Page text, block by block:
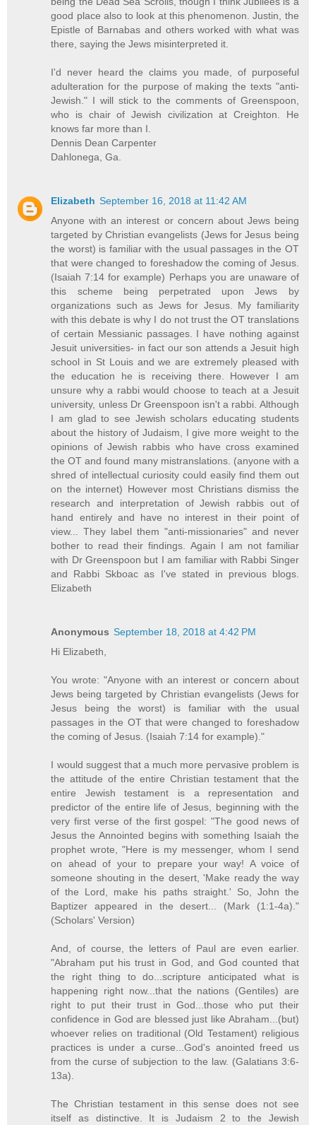
good place also to look at this phenomenon. Justin, the
Epistle of Barnabas and others worked with what was
there, saying the Jews misinterpreted it.
I'd never heard the claims you made, of purposeful
adulteration for the purpose of making the texts "anti-
Jewish." I will stick to the comments of Greenspoon,
who is chair of Jewish civilization at Creighton. He
knows far more than I.
Dennis Dean Carpenter
Dahlonega, Ga.
Elizabeth September 16, 2018 at 11:42 AM
Anyone with an interest or concern about Jews being
targeted by Christian evangelists (Jews for Jesus being
the worst) is familiar with the usual passages in the OT
that were changed to foreshadow the coming of Jesus.
(Isaiah 7:14 for example) Perhaps you are unaware of
this scheme being perpetrated upon Jews by
organizations such as Jews for Jesus. My familiarity
with this debate is why I do not trust the OT translations
of certain Messianic passages. I have nothing against
Jesuit universities- in fact our son attends a Jesuit high
school in St Louis and we are extremely pleased with
the education he is receiving there. However I am
unsure why a rabbi would choose to teach at a Jesuit
university, unless Dr Greenspoon isn't a rabbi. Although
I am glad to see Jewish scholars educating students
about the history of Judaism, I give more weight to the
opinions of Jewish rabbis who have cross examined
the OT and found many mistranslations. (anyone with a
shred of intellectual curiosity could easily find them out
on the internet) However most Christians dismiss the
research and interpretation of Jewish rabbis out of
hand entirely and have no interest in their point of
view... They label them "anti-missionaries" and never
bother to read their findings. Again I am not familiar
with Dr Greenspoon but I am familiar with Rabbi Singer
and Rabbi Skboac as I've stated in previous blogs.
Elizabeth
Anonymous September 18, 2018 at 4:42 PM
Hi Elizabeth,
You wrote: "Anyone with an interest or concern about
Jews being targeted by Christian evangelists (Jews for
Jesus being the worst) is familiar with the usual
passages in the OT that were changed to foreshadow
the coming of Jesus. (Isaiah 7:14 for example)."
I would suggest that a much more pervasive problem is
the attitude of the entire Christian testament that the
entire Jewish testament is a representation and
predictor of the entire life of Jesus, beginning with the
very first verse of the first gospel: "The good news of
Jesus the Annointed begins with something Isaiah the
prophet wrote, "Here is my messenger, whom I send
on ahead of your to prepare your way! A voice of
someone shouting in the desert, 'Make ready the way
of the Lord, make his paths straight.' So, John the
Baptizer appeared in the desert... (Mark (1:1-4a)."
(Scholars' Version)
And, of course, the letters of Paul are even earlier.
"Abraham put his trust in God, and God counted that
the right thing to do...scripture anticipated what is
happening right now...that the nations (Gentiles) are
right to put their trust in God...those who put their
confidence in God are blessed just like Abraham...(but)
whoever relies on traditional (Old Testament) religious
practices is under a curse...God's anointed freed us
from the curse of subjection to the law. (Galatians 3:6-
13a).
The Christian testament in this sense does not see
itself as distinctive. It is Judaism 2 to the Jewish